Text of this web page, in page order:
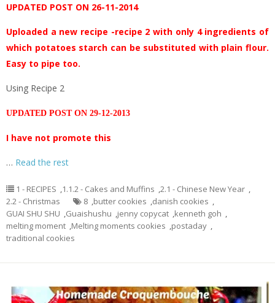
UPDATED POST ON 26-11-2014
Uploaded a new recipe -recipe 2 with only 4 ingredients of
which potatoes starch can be substituted with plain flour.
Easy to pipe too.
Using Recipe 2
UPDATED POST ON 29-12-2013
I have not promote this
… Read the rest
1 - RECIPES ,1.1.2 - Cakes and Muffins ,2.1 - Chinese New Year ,
2.2 - Christmas
8 ,butter cookies ,danish cookies ,
GUAI SHU SHU ,Guaishushu ,jenny copycat ,kenneth goh ,
melting moment ,Melting moments cookies ,postaday ,
traditional cookies